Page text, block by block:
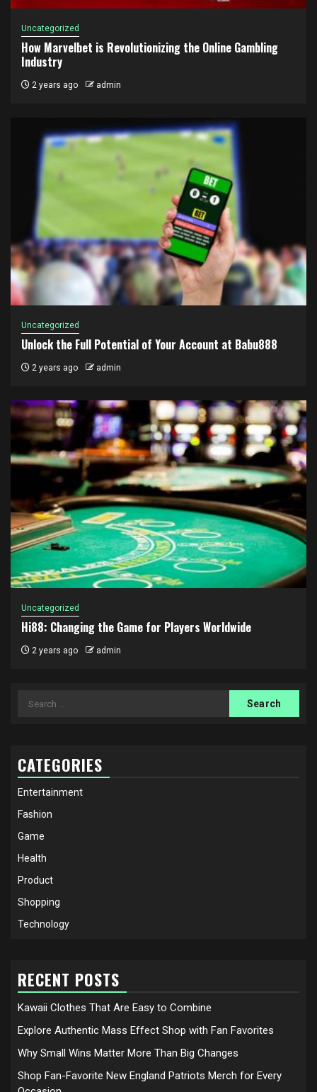
Uncategorized
How Marvelbet is Revolutionizing the Online Gambling
Industry
2 years ago admin
Uncategorized
Unlock the Full Potential of Your Account at Babu888
2 years ago admin
Uncategorized
Hi88: Changing the Game for Players Worldwide
2 years ago admin
Search
CATEGORIES
Entertainment
Fashion
Game
Health
Product
Shopping
Technology
RECENT POSTS
Kawaii Clothes That Are Easy to Combine
Explore Authentic Mass Effect Shop with Fan Favorites
Why Small Wins Matter More Than Big Changes
Shop Fan-Favorite New England Patriots Merch for Every